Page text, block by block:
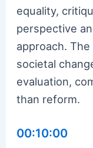
equality,
perspective
approach.
societal
evaluation,
than reform.
00:10:00